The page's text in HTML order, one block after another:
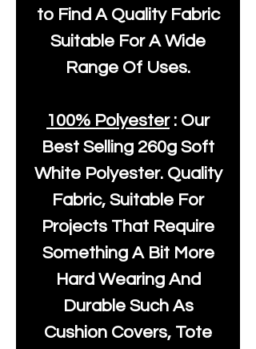
to Find A Quality Fabric
Suitable For A Wide
Range Of Uses.
100% Polyester: Our
Best Selling 260g Soft
White Polyester. Quality
Fabric, Suitable For
Projects That Require
Something A Bit More
Hard Wearing And
Durable Such As
Cushion Covers, Tote